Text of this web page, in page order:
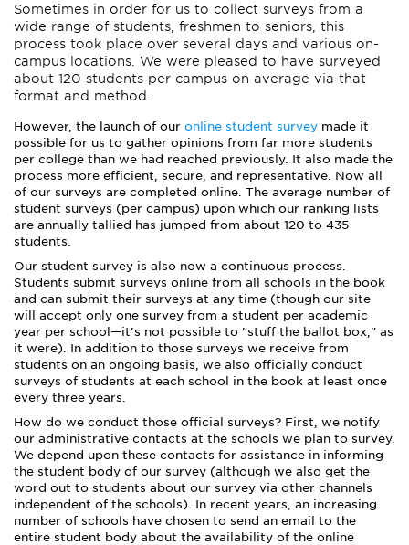
Sometimes in order for us to collect surveys from a
wide range of students, freshmen to seniors, this
process took place over several days and various on-
campus locations. We were pleased to have surveyed
about 120 students per campus on average via that
format and method.
However, the launch of our online student survey made it
possible for us to gather opinions from far more students
per college than we had reached previously. It also made the
process more efficient, secure, and representative. Now all
of our surveys are completed online. The average number of
student surveys (per campus) upon which our ranking lists
are annually tallied has jumped from about 120 to 435
students.
Our student survey is also now a continuous process.
Students submit surveys online from all schools in the book
and can submit their surveys at any time (though our site
will accept only one survey from a student per academic
year per school—it's not possible to "stuff the ballot box," as
it were). In addition to those surveys we receive from
students on an ongoing basis, we also officially conduct
surveys of students at each school in the book at least once
every three years.
How do we conduct those official surveys? First, we notify
our administrative contacts at the schools we plan to survey.
We depend upon these contacts for assistance in informing
the student body of our survey (although we also get the
word out to students about our survey via other channels
independent of the schools). In recent years, an increasing
number of schools have chosen to send an email to the
entire student body about the availability of the online